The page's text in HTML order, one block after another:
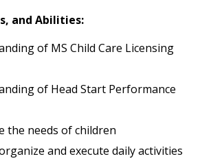
and Abilities:
of MS Child Care Licensing
of Head Start Performance
the needs of children
and execute daily activities